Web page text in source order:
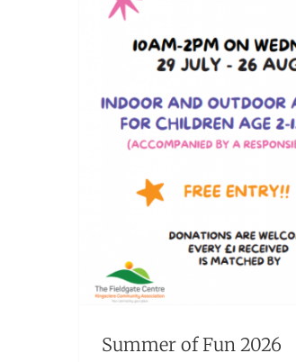
Summer of Fun 2026
Events